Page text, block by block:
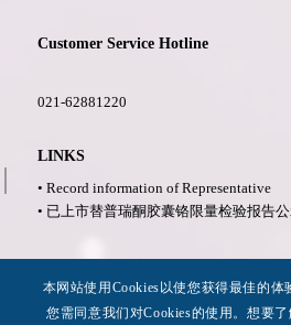
Customer Service Hotline
021-62881220
LINKS
• Record information of Representative
• 已上市替普瑞酮胶囊铬限量检验报告
• Privacy Policy
• Legal Notices
本网站使用Cookies以使您获得最佳的体
您需同意我们对Cookies的使用。想要